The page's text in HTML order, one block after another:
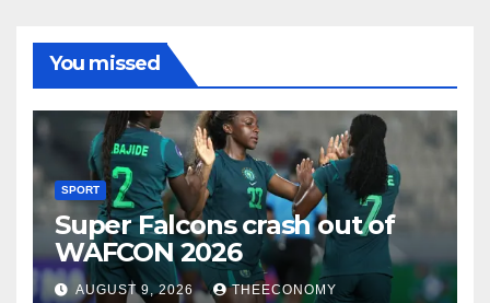
You missed
SPORT
Super Falcons crash out of
WAFCON 2026
AUGUST 9, 2026 THEECONOMY